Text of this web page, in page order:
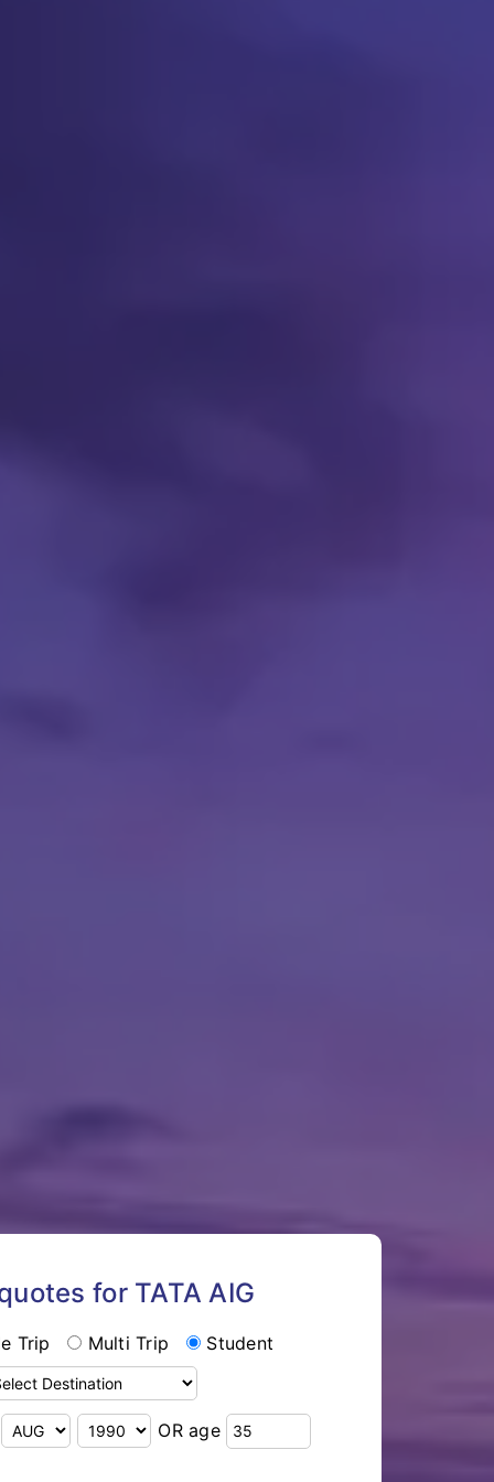
for TATA AIG
Trip Multi Trip Student
OR age